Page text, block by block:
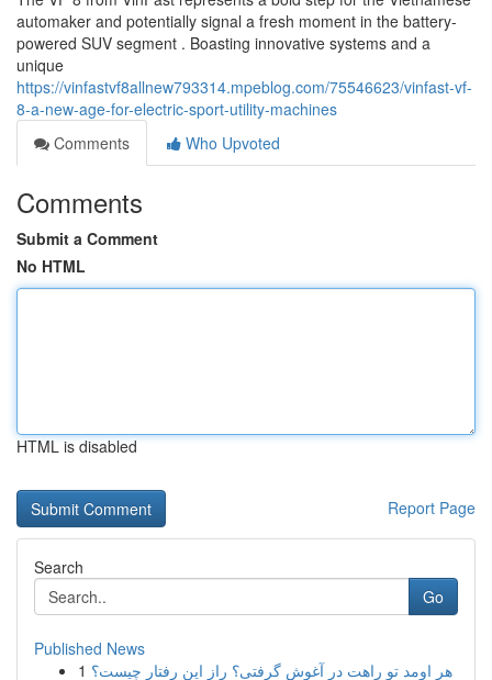
automaker and potentially signal a fresh moment in the battery-
powered SUV segment . Boasting innovative systems and a
unique
https://vinfastvf8allnew793314.mpeblog.com/75546623/vinfast-vf-
8-a-new-age-for-electric-sport-utility-machines
Comments
Who Upvoted
Comments
Submit a Comment
No HTML
HTML is disabled
Report Page
Search
Go
Published News
1 هر اومد تو راهت در آغوش گرفتی؟ راز این رفتار چیست؟